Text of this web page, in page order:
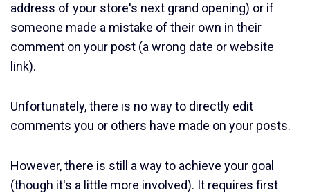
address of your store's next grand opening) or if
someone made a mistake of their own in their
comment on your post (a wrong date or website
link).
Unfortunately, there is no way to directly edit
comments you or others have made on your posts.
However, there is still a way to achieve your goal
(though it's a little more involved). It requires first